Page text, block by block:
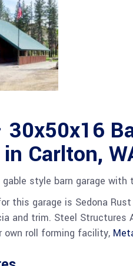
Carlton,
style barn garage
this garage is Sedona
and trim. Steel Structures
own roll forming facility,